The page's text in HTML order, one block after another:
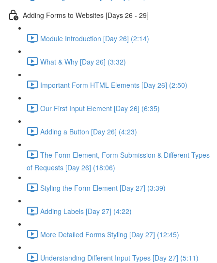
Adding Forms to Websites [Days 26 - 29]
Module Introduction [Day 26] (2:14)
What & Why [Day 26] (3:32)
Important Form HTML Elements [Day 26] (2:50)
Our First Input Element [Day 26] (6:35)
Adding a Button [Day 26] (4:23)
The Form Element, Form Submission & Different Types
of Requests [Day 26] (18:06)
Styling the Form Element [Day 27] (3:39)
Adding Labels [Day 27] (4:22)
More Detailed Forms Styling [Day 27] (12:45)
Understanding Different Input Types [Day 27] (5:11)